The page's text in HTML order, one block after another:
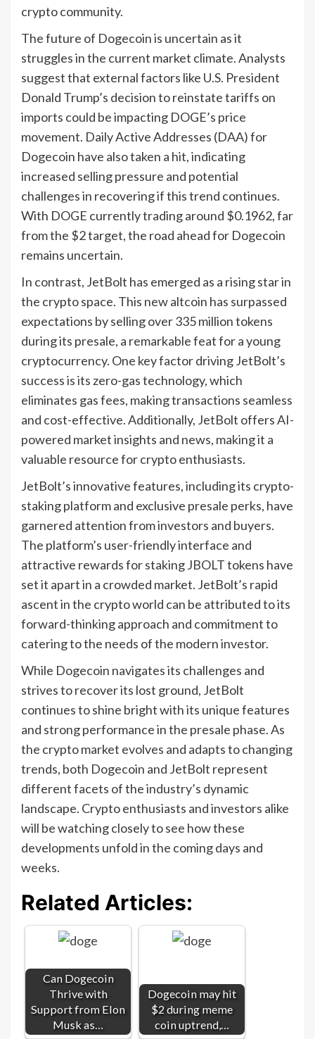
crypto community.
The future of Dogecoin is uncertain as it
struggles in the current market climate. Analysts
suggest that external factors like U.S. President
Donald Trump’s decision to reinstate tariffs on
imports could be impacting DOGE’s price
movement. Daily Active Addresses (DAA) for
Dogecoin have also taken a hit, indicating
increased selling pressure and potential
challenges in recovering if this trend continues.
With DOGE currently trading around $0.1962, far
from the $2 target, the road ahead for Dogecoin
remains uncertain.
In contrast, JetBolt has emerged as a rising star in
the crypto space. This new altcoin has surpassed
expectations by selling over 335 million tokens
during its presale, a remarkable feat for a young
cryptocurrency. One key factor driving JetBolt’s
success is its zero-gas technology, which
eliminates gas fees, making transactions seamless
and cost-effective. Additionally, JetBolt offers AI-
powered market insights and news, making it a
valuable resource for crypto enthusiasts.
JetBolt’s innovative features, including its crypto-
staking platform and exclusive presale perks, have
garnered attention from investors and buyers.
The platform’s user-friendly interface and
attractive rewards for staking JBOLT tokens have
set it apart in a crowded market. JetBolt’s rapid
ascent in the crypto world can be attributed to its
forward-thinking approach and commitment to
catering to the needs of the modern investor.
While Dogecoin navigates its challenges and
strives to recover its lost ground, JetBolt
continues to shine bright with its unique features
and strong performance in the presale phase. As
the crypto market evolves and adapts to changing
trends, both Dogecoin and JetBolt represent
different facets of the industry’s dynamic
landscape. Crypto enthusiasts and investors alike
will be watching closely to see how these
developments unfold in the coming days and
weeks.
Related Articles:
Can Dogecoin
Thrive with
Support from Elon
Musk as…
Dogecoin may hit
$2 during meme
coin uptrend,…